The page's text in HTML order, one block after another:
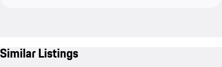
Similar Listings